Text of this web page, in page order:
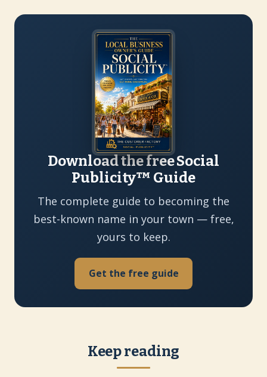
Download the free Social
Publicity™ Guide
The complete guide to becoming the
best-known name in your town — free,
yours to keep.
Get the free guide
Keep reading